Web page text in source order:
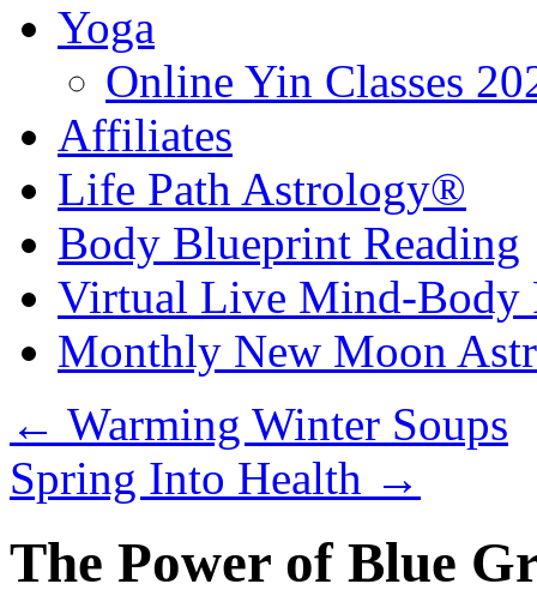
Yoga
Online Yin Classes
Affiliates
Life Path Astrology®
Body Blueprint Reading
Virtual Live Mind-Body
Monthly New Moon
← Warming Winter Soups
Spring Into Health →
The Power of Blue